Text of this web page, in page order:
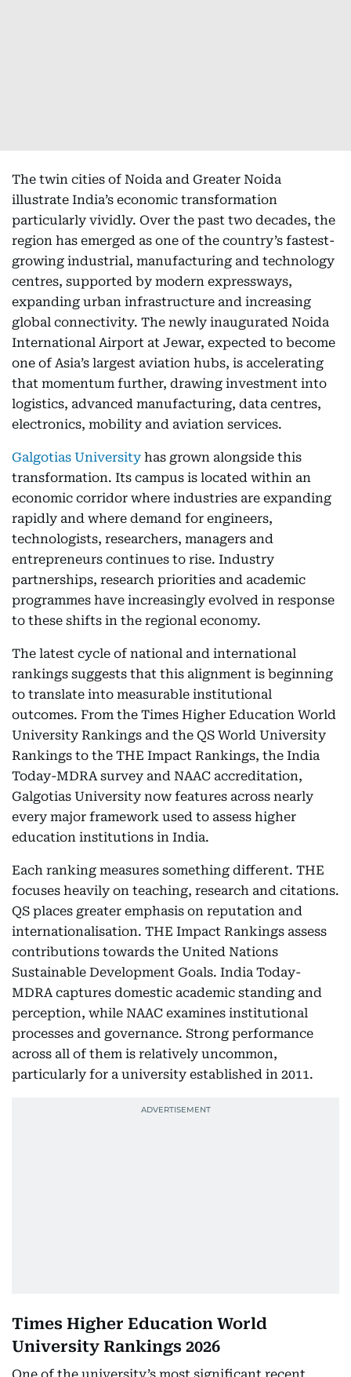
The twin cities of Noida and Greater Noida
illustrate India’s economic transformation
particularly vividly. Over the past two decades, the
region has emerged as one of the country’s fastest-
growing industrial, manufacturing and technology
centres, supported by modern expressways,
expanding urban infrastructure and increasing
global connectivity. The newly inaugurated Noida
International Airport at Jewar, expected to become
one of Asia’s largest aviation hubs, is accelerating
that momentum further, drawing investment into
logistics, advanced manufacturing, data centres,
electronics, mobility and aviation services.
Galgotias University has grown alongside this
transformation. Its campus is located within an
economic corridor where industries are expanding
rapidly and where demand for engineers,
technologists, researchers, managers and
entrepreneurs continues to rise. Industry
partnerships, research priorities and academic
programmes have increasingly evolved in response
to these shifts in the regional economy.
The latest cycle of national and international
rankings suggests that this alignment is beginning
to translate into measurable institutional
outcomes. From the Times Higher Education World
University Rankings and the QS World University
Rankings to the THE Impact Rankings, the India
Today-MDRA survey and NAAC accreditation,
Galgotias University now features across nearly
every major framework used to assess higher
education institutions in India.
Each ranking measures something different. THE
focuses heavily on teaching, research and citations.
QS places greater emphasis on reputation and
internationalisation. THE Impact Rankings assess
contributions towards the United Nations
Sustainable Development Goals. India Today-
MDRA captures domestic academic standing and
perception, while NAAC examines institutional
processes and governance. Strong performance
across all of them is relatively uncommon,
particularly for a university established in 2011.
Times Higher Education World
University Rankings 2026